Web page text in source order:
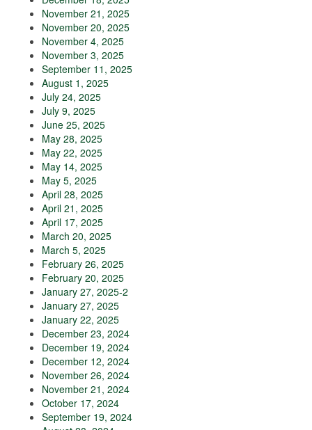
November 21, 2025
November 20, 2025
November 4, 2025
November 3, 2025
September 11, 2025
August 1, 2025
July 24, 2025
July 9, 2025
June 25, 2025
May 28, 2025
May 22, 2025
May 14, 2025
May 5, 2025
April 28, 2025
April 21, 2025
April 17, 2025
March 20, 2025
March 5, 2025
February 26, 2025
February 20, 2025
January 27, 2025-2
January 27, 2025
January 22, 2025
December 23, 2024
December 19, 2024
December 12, 2024
November 26, 2024
November 21, 2024
October 17, 2024
September 19, 2024